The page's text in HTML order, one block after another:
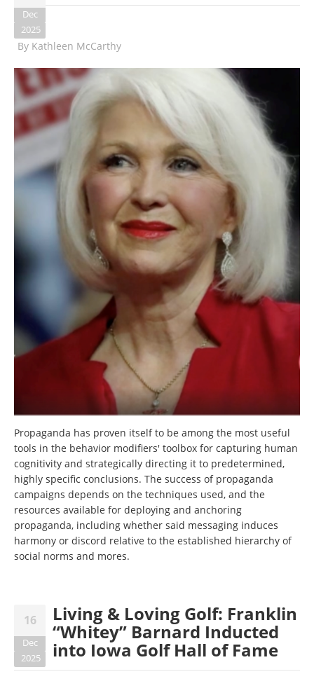
Dec
2025
By Kathleen McCarthy
Propaganda has proven itself to be among the most useful
tools in the behavior modifiers' toolbox for capturing human
cognitivity and strategically directing it to predetermined,
highly specific conclusions. The success of propaganda
campaigns depends on the techniques used, and the
resources available for deploying and anchoring
propaganda, including whether said messaging induces
harmony or discord relative to the established hierarchy of
social norms and mores.
16
Dec
2025
Living & Loving Golf: Franklin
“Whitey” Barnard Inducted
into Iowa Golf Hall of Fame